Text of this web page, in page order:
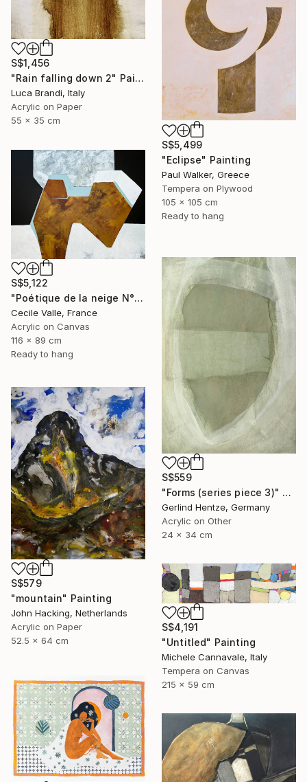
S$1,456
"Rain falling down 2" Painting
Luca Brandi, Italy
Acrylic on Paper
55 x 35 cm
S$5,499
"Eclipse" Painting
Paul Walker, Greece
Tempera on Plywood
105 x 105 cm
Ready to hang
S$5,122
"Poétique de la neige N°6" Painting
Cecile Valle, France
Acrylic on Canvas
116 x 89 cm
Ready to hang
S$559
"Forms (series piece 3)" Painting
Gerlind Hentze, Germany
Acrylic on Other
24 x 34 cm
S$579
"mountain" Painting
John Hacking, Netherlands
Acrylic on Paper
52.5 x 64 cm
S$4,191
"Untitled" Painting
Michele Cannavale, Italy
Tempera on Canvas
215 x 59 cm